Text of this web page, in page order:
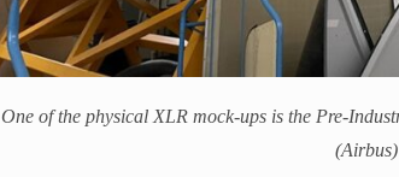
One of the physical XLR mock-ups is the Pre-
(Airbus)